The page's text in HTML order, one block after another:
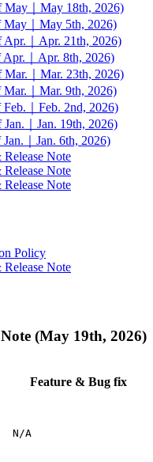
May｜May 18th, 2026)
May｜May 5th, 2026)
Apr.｜Apr. 21th, 2026)
Apr.｜Apr. 8th, 2026)
Mar.｜Mar. 23th, 2026)
Mar.｜Mar. 9th, 2026)
Feb.｜Feb. 2nd, 2026)
Jan.｜Jan. 19th, 2026)
Jan.｜Jan. 6th, 2026)
Note
Note
Note
Policy
Note
(May 19th, 2026)
Feature & Bug fix
N/A